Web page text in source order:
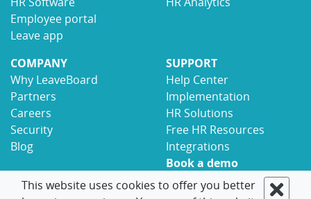
Employee portal
Leave app
COMPANY
Why LeaveBoard
Partners
Careers
Security
Blog
SUPPORT
Help Center
Implementation
HR Solutions
Free HR Resources
Integrations
Book a demo
Contact
This website uses cookies to offer you better